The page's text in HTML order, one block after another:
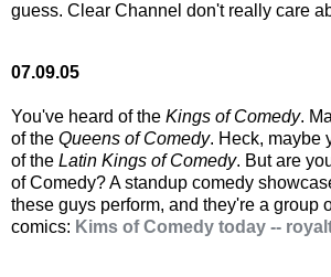
guess. Clear Channel don't really care
07.09.05
You've heard of the Kings of Comedy.
of the Queens of Comedy. Heck, maybe
of the Latin Kings of Comedy. But are
of Comedy? A standup comedy
these guys perform, and they're a group
comics: Kims of Comedy today --